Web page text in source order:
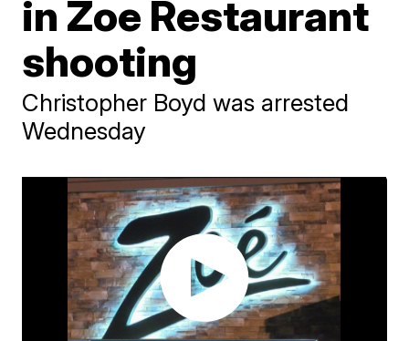
in Zoe Restaurant
shooting
Christopher Boyd was arrested
Wednesday